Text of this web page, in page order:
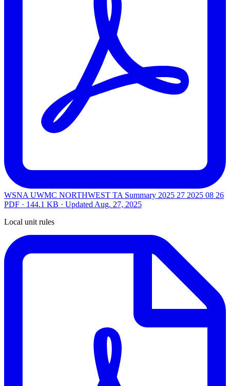
WSNA UWMC NORTHWEST TA Summary 2025 27 2025 08 26
PDF · 144.1 KB · Updated Aug. 27, 2025
Local unit rules